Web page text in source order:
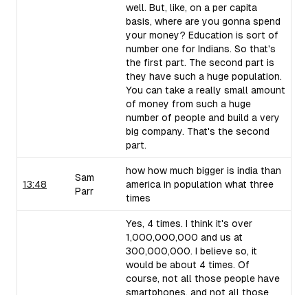
well. But, like, on a per capita
basis, where are you gonna spend
your money? Education is sort of
number one for Indians. So that's
the first part. The second part is
they have such a huge population.
You can take a really small amount
of money from such a huge
number of people and build a very
big company. That's the second
part.
13:48
Sam
Parr
how how much bigger is india than
america in population what three
times
Yes, 4 times. I think it's over
1,000,000,000 and us at
300,000,000. I believe so, it
would be about 4 times. Of
course, not all those people have
smartphones, and not all those